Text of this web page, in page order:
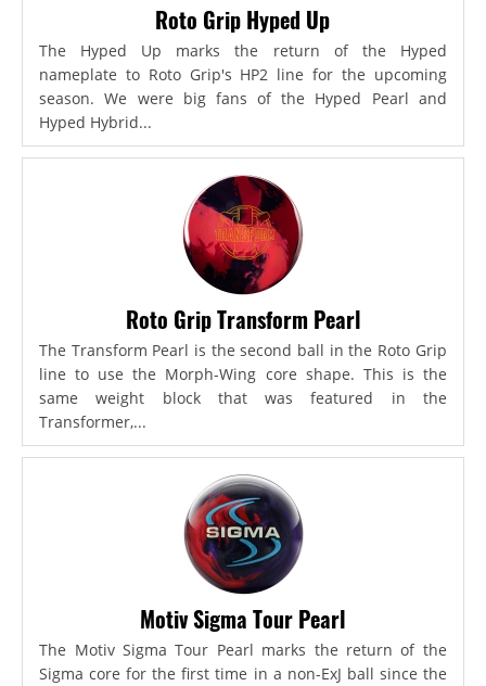
Roto Grip Hyped Up
The Hyped Up marks the return of the Hyped
nameplate to Roto Grip's HP2 line for the upcoming
season. We were big fans of the Hyped Pearl and
Hyped Hybrid...
Roto Grip Transform Pearl
The Transform Pearl is the second ball in the Roto Grip
line to use the Morph-Wing core shape. This is the
same weight block that was featured in the
Transformer,...
Motiv Sigma Tour Pearl
The Motiv Sigma Tour Pearl marks the return of the
Sigma core for the first time in a non-ExJ ball since the